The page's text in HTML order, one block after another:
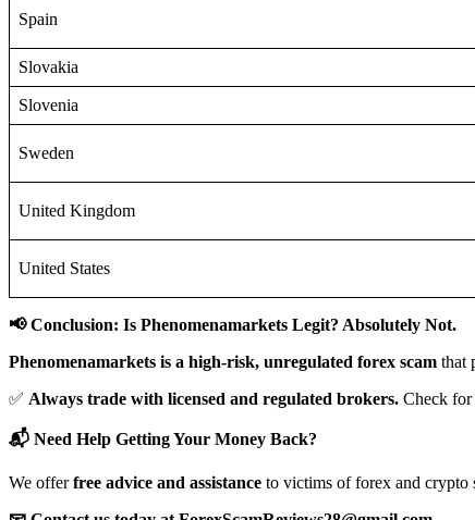
Spain
Slovakia
Slovenia
Sweden
United Kingdom
United States
📢 Conclusion: Is Phenomenamarkets Legit? Absolutely Not.
Phenomenamarkets is a high-risk, unregulated forex scam that
✅ Always trade with licensed and regulated brokers. Check
📬 Need Help Getting Your Money Back?
We offerfree advice and assistance to victims of forex and crypto